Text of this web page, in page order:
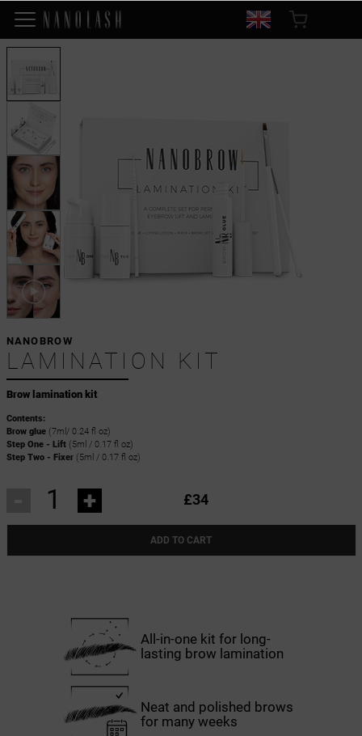
Brow lamination kit
NANOBROW
LAMINATION KIT
Contents:
Brow glue(7ml/ 0.24 fl oz)
Step One - Lift(5ml / 0.17 fl oz)
Step Two - Fixer(5ml / 0.17 fl oz)
+ £34
ADD TO CART
All-in-one kit for long-
lasting brow lamination
Neat and polished brows
for many weeks